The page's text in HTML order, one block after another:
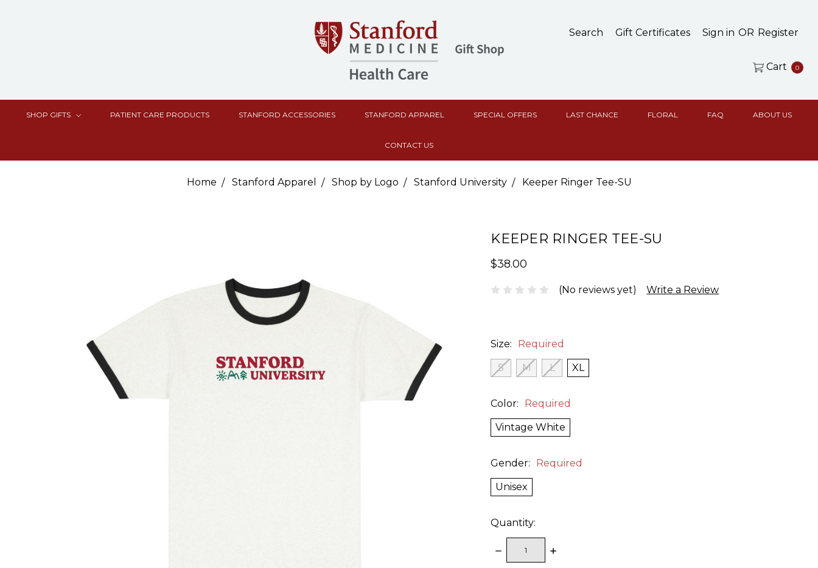
Search Gift Certificates Sign in OR Register
Cart 0
SHOP GIFTS PATIENT CARE PRODUCTS STANFORD ACCESSORIES STANFORD APPAREL SPECIAL OFFERS LAST CHANCE FLORAL FAQ ABOUT US
CONTACT US
Home Stanford Apparel Shop by Logo Stanford University Keeper Ringer Tee-SU
KEEPER RINGER TEE-SU
$38.00
(No reviews yet) Write a Review
Size: Required
S M L XL
Color: Required
Vintage White
Gender: Required
Unisex
Quantity:
DECREASE
QUANTITY:
INCREASE